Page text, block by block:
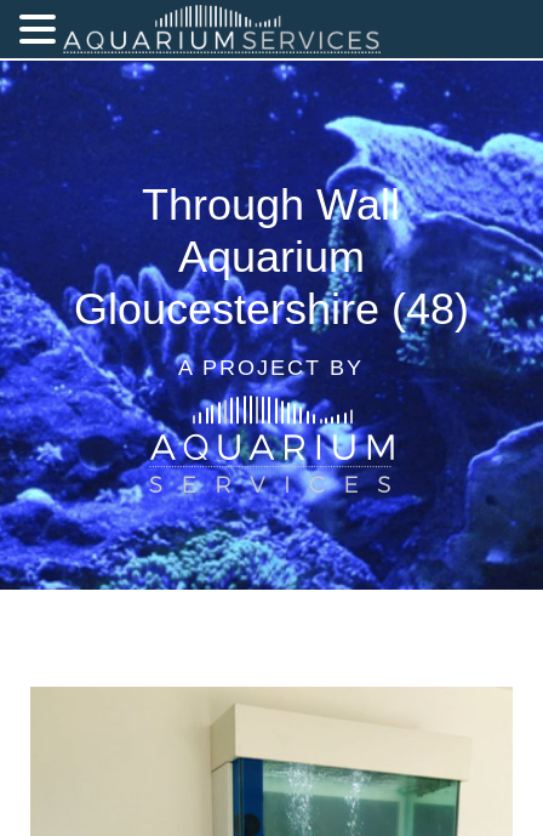
Through Wall
Aquarium
Gloucestershire (48)
A PROJECT BY